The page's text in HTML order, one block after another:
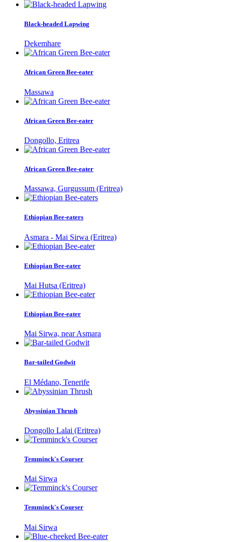
Black-headed Lapwing
Dekemhare
African Green Bee-eater
Massawa
African Green Bee-eater
Dongollo, Eritrea
African Green Bee-eater
Massawa, Gurgussum (Eritrea)
Ethiopian Bee-eaters
Asmara - Mai Sirwa (Eritrea)
Ethiopian Bee-eater
Mai Hutsa (Eritrea)
Ethiopian Bee-eater
Mai Sirwa, near Asmara
Bar-tailed Godwit
El Médano, Tenerife
Abyssinian Thrush
Dongollo Lalai (Eritrea)
Temminck's Courser
Mai Sirwa
Temminck's Courser
Mai Sirwa